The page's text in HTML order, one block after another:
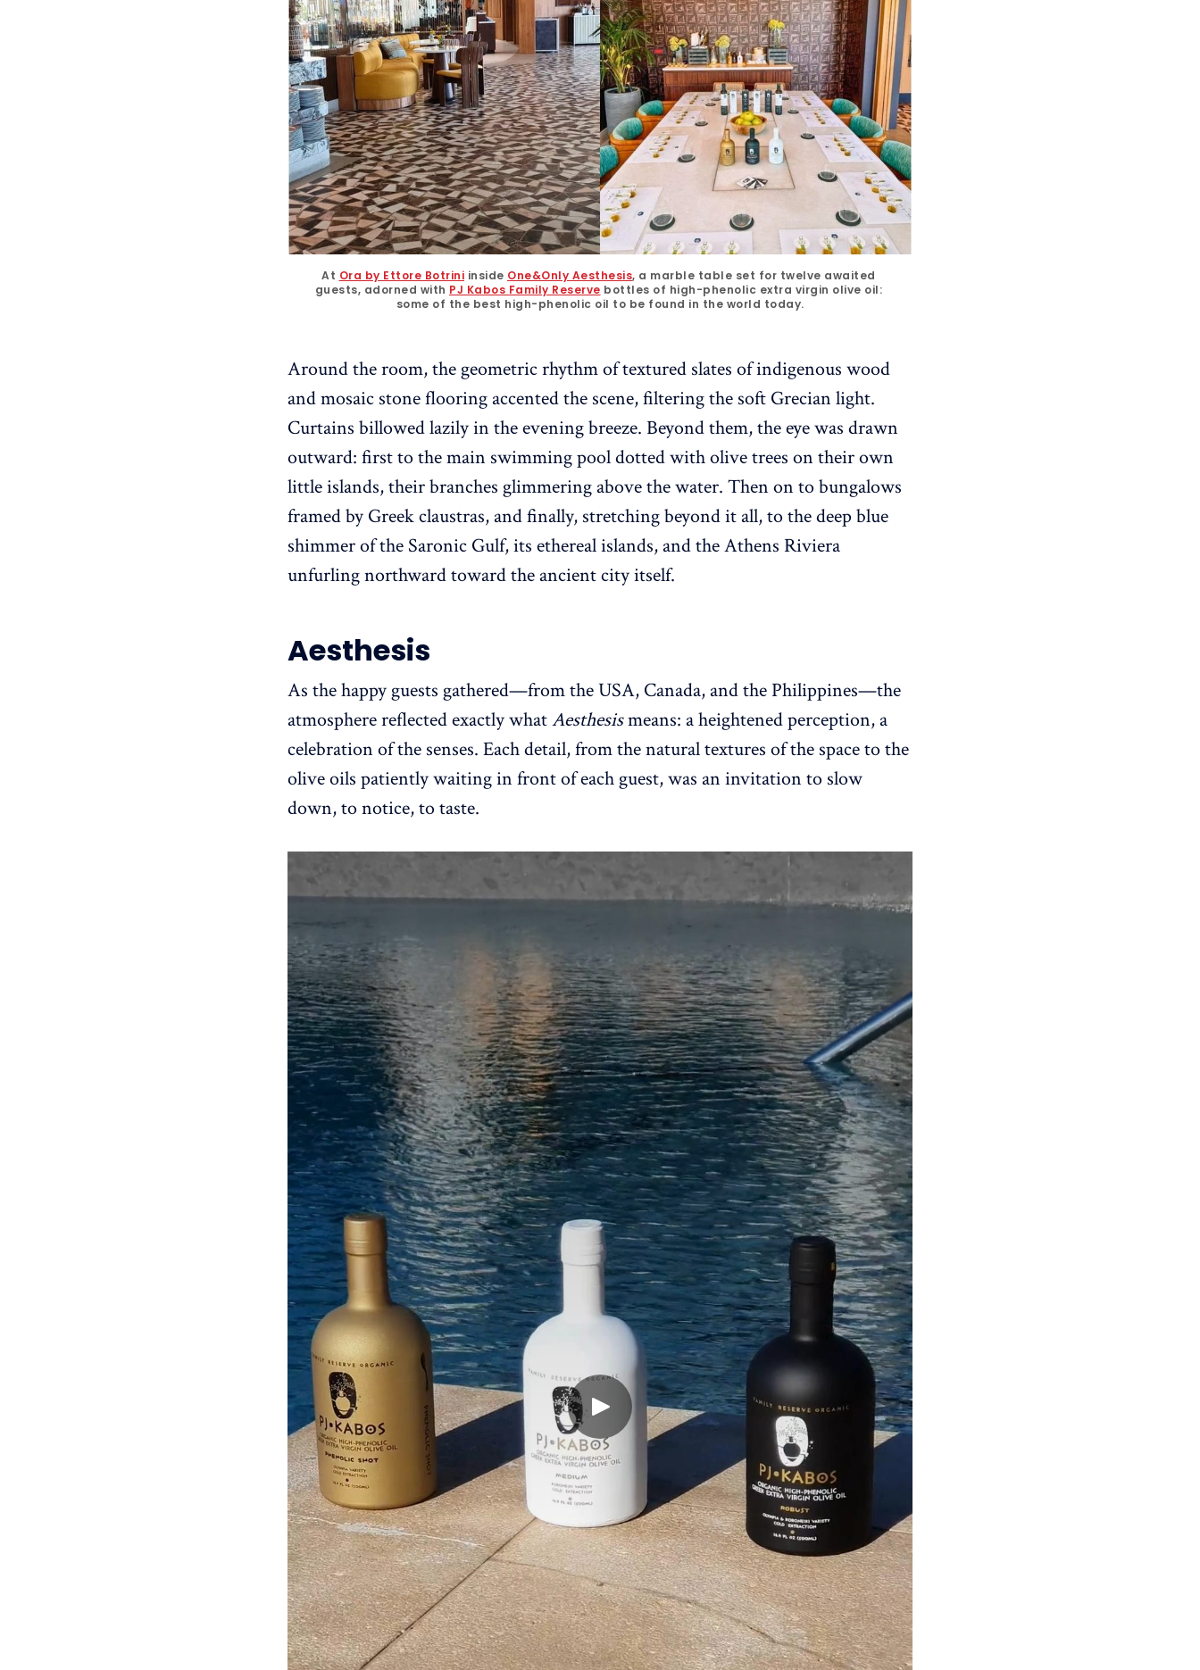
At Ora by Ettore Botrini inside One&Only Aesthesis, a marble table set for twelve awaited
guests, adorned with PJ Kabos Family Reserve bottles of high-phenolic extra virgin olive oil:
some of the best high-phenolic oil to be found in the world today.
Around the room, the geometric rhythm of textured slates of indigenous wood
and mosaic stone flooring accented the scene, filtering the soft Grecian light.
Curtains billowed lazily in the evening breeze. Beyond them, the eye was drawn
outward: first to the main swimming pool dotted with olive trees on their own
little islands, their branches glimmering above the water. Then on to bungalows
framed by Greek claustras, and finally, stretching beyond it all, to the deep blue
shimmer of the Saronic Gulf, its ethereal islands, and the Athens Riviera
unfurling northward toward the ancient city itself.
Aesthesis
As the happy guests gathered—from the USA, Canada, and the Philippines—the
atmosphere reflected exactly whatAesthesismeans: a heightened perception, a
celebration of the senses. Each detail, from the natural textures of the space to the
olive oils patiently waiting in front of each guest, was an invitation to slow
down, to notice, to taste.